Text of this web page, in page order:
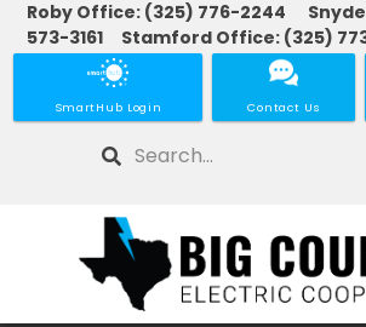
Skip
to
content
Roby Office: (325) 776-2244
573-3161 Stamford Office: (325)
SmartHub Login Contact Us
Search